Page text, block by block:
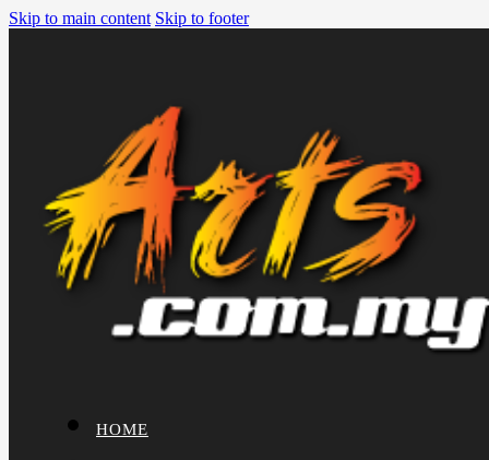
Skip to main content Skip to footer
HOME